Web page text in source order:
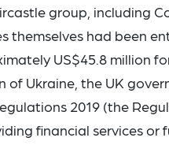
group, including
themselves had been
US$45.8 million
of Ukraine, the UK
2019 (the
financial services or